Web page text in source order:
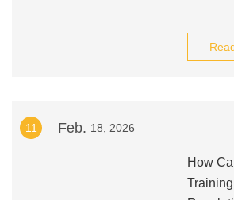
11 Feb. 18, 2026
How